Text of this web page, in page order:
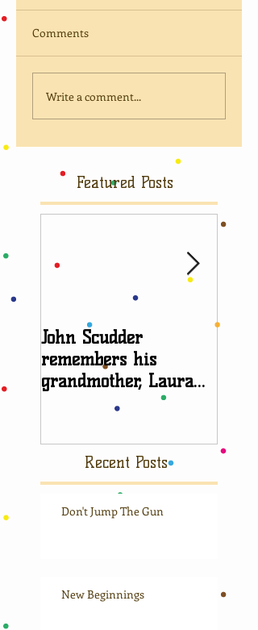
Comments
Write a comment...
Featured Posts
John Scudder
remembers his
grandmother, Laura
Recent Posts
Don't Jump The Gun
New Beginnings